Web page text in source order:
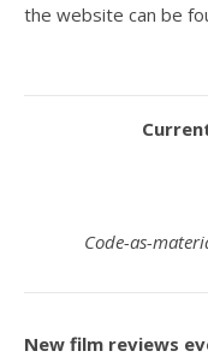
the website can be
Code-as-
New film reviews